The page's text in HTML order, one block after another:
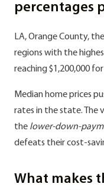
percentages
LA, Orange County,
regions with the
reaching $1,200,000
Median home prices
rates in the state. The
the lower-down-
defeats their cost-
What makes